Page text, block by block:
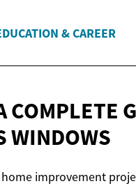
& CAREER
COMPLETE
WINDOWS
improvement